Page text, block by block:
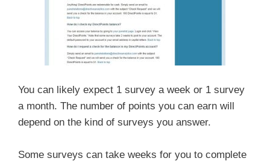
You can likely expect 1 survey a week or 1 survey
a month. The number of points you can earn will
depend on the kind of surveys you answer.
Some surveys can take weeks for you to complete